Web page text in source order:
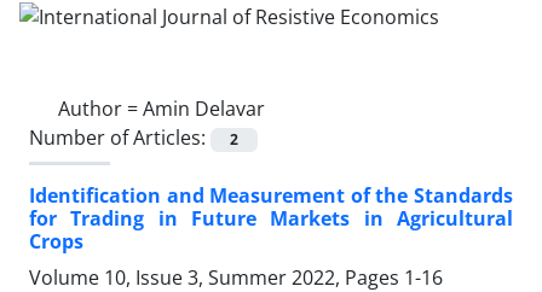
Author =Amin Delavar
Number of Articles:
2
Identification and Measurement of the Standards
for Trading in Future Markets in Agricultural
Crops
Volume 10, Issue 3, Summer 2022, Pages 1-16